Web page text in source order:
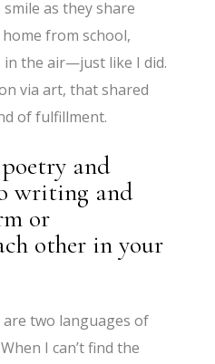
as they share
from school,
in the air—just like I did.
via art, that shared
of fulfillment.
and
writing and
or
other in your
two languages of
I can’t find the